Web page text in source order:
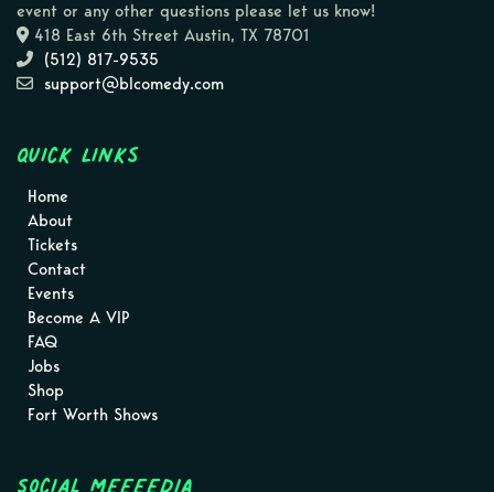
event or any other questions please let us know!
418 East 6th Street Austin, TX 78701
(512) 817-9535
support@blcomedy.com
Quick Links
Home
About
Tickets
Contact
Events
Become A VIP
FAQ
Jobs
Shop
Fort Worth Shows